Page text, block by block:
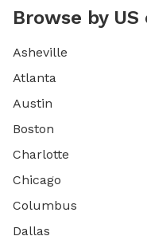
Browse by
Asheville
Atlanta
Austin
Boston
Charlotte
Chicago
Columbus
Dallas